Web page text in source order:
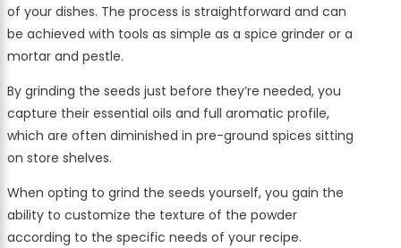
of your dishes. The process is straightforward and can
be achieved with tools as simple as a spice grinder or a
mortar and pestle.
By grinding the seeds just before they’re needed, you
capture their essential oils and full aromatic profile,
which are often diminished in pre-ground spices sitting
on store shelves.
When opting to grind the seeds yourself, you gain the
ability to customize the texture of the powder
according to the specific needs of your recipe.